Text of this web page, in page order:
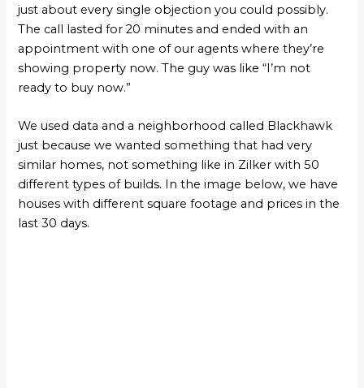
just about every single objection you could possibly.
The call lasted for 20 minutes and ended with an
appointment with one of our agents where they’re
showing property now. The guy was like “I’m not
ready to buy now.”
We used data and a neighborhood called Blackhawk
just because we wanted something that had very
similar homes, not something like in Zilker with 50
different types of builds. In the image below, we have
houses with different square footage and prices in the
last 30 days.